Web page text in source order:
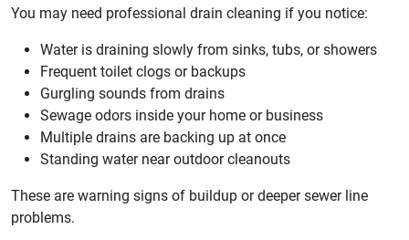
You may need professional drain cleaning if you notice:
Water is draining slowly from sinks, tubs, or showers
Frequent toilet clogs or backups
Gurgling sounds from drains
Sewage odors inside your home or business
Multiple drains are backing up at once
Standing water near outdoor cleanouts
These are warning signs of buildup or deeper sewer line
problems.